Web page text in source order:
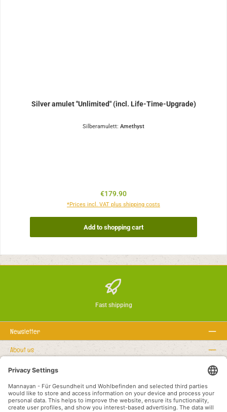
Silver amulet "Unlimited" (incl. Life-Time-Upgrade)
Silberamulett: Amethyst
Regular price:
€179.90
*Prices incl. VAT plus shipping costs
Add to shopping cart
Fast shipping
Newsletter
About us
Rechtstexte
Service hotline
Recommended links